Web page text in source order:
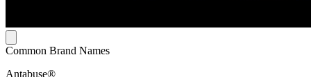
Common Brand Names
Antabuse®